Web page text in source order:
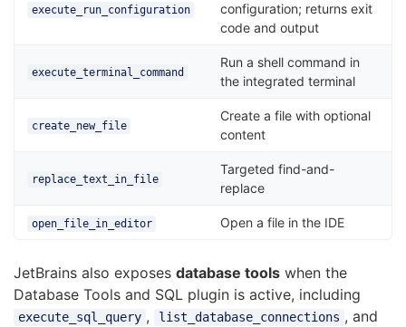
execute_run_configuration
configuration; returns exit
code and output
execute_terminal_command
Run a shell command in
the integrated terminal
create_new_file
Create a file with optional
content
replace_text_in_file
Targeted find-and-
replace
open_file_in_editor Open a file in the IDE
JetBrains also exposes database tools when the
Database Tools and SQL plugin is active, including
execute_sql_query , list_database_connections , and